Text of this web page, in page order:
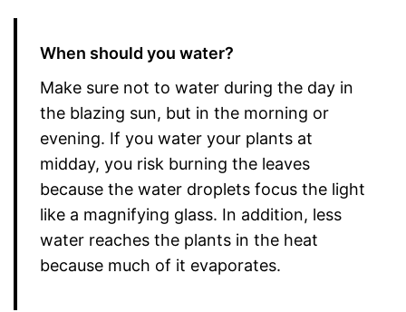
When should you water?
Make sure not to water during the day in
the blazing sun, but in the morning or
evening. If you water your plants at
midday, you risk burning the leaves
because the water droplets focus the light
like a magnifying glass. In addition, less
water reaches the plants in the heat
because much of it evaporates.